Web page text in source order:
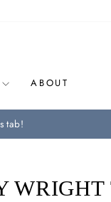
ABOUT
tab!
WRIGHT